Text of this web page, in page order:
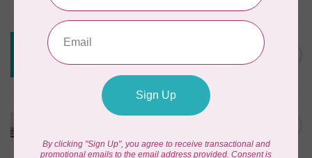
CREATIVE GRIDS
Creative Grids House Ruler
Out of stock
C$60.95
CUTTERPILLAR
Out of stock